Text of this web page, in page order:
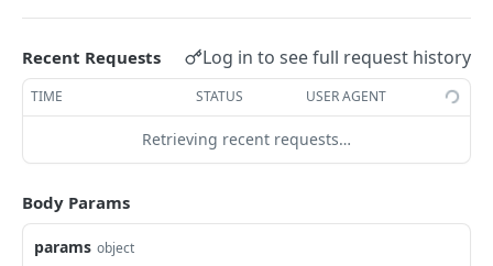
Bulk Schedule POST
Bulk Run POST
Bulk Schedule POST
Single Schedule POST
Bulk Run POST
Bulk Schedule POST
Single Run
POST
Single Schedule POST
Bulk Run POST
Bulk Schedule
Search Images from Photo Sharing Platforms
Single Run
POST
Single Schedule POST
Write Blog With Reference Content & Blog Rewrite
Single Run
POST
Single Schedule
Bulk Schedule
Keyword Search Intent Analyze
Bulk Run
Bulk Schedule
Blog Article Title Generator by Search Intent
Single Schedule
Bulk Run
Single Run
Single Schedule
Youtube Video To Blog
Single Run
Recent Requests Log in to see full request history
TIME STATUS USER AGENT
Retrieving recent requests…
Body Params
params object